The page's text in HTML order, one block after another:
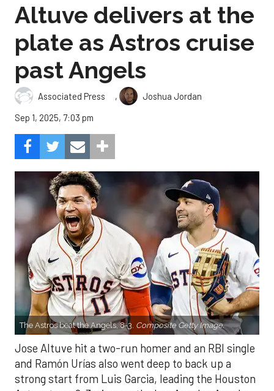
Altuve delivers at the
plate as Astros cruise
past Angels
Associated Press ,
Joshua Jordan
Sep 1, 2025, 7:03 pm
The Astros beat the Angels, 8-3. Composite Getty Image.
Jose Altuve hit a two-run homer and an RBI single
and Ramón Urías also went deep to back up a
strong start from Luis Garcia, leading the Houston